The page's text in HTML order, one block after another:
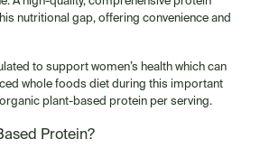
nutritional gap, offering convenience and
to support women’s health which can
whole foods diet during this important
plant-based protein per serving.
Protein?